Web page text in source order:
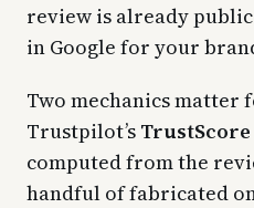
review is already
in Google for your
Two mechanics matter
Trustpilot’s
computed from the
handful of fabricated